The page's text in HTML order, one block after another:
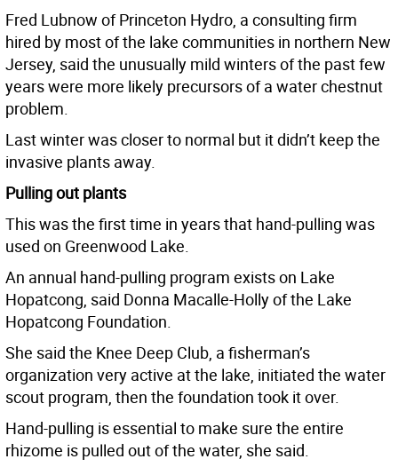
Fred Lubnow of Princeton Hydro, a consulting firm
hired by most of the lake communities in northern New
Jersey, said the unusually mild winters of the past few
years were more likely precursors of a water chestnut
problem.
Last winter was closer to normal but it didn’t keep the
invasive plants away.
Pulling out plants
This was the first time in years that hand-pulling was
used on Greenwood Lake.
An annual hand-pulling program exists on Lake
Hopatcong, said Donna Macalle-Holly of the Lake
Hopatcong Foundation.
She said the Knee Deep Club, a fisherman’s
organization very active at the lake, initiated the water
scout program, then the foundation took it over.
Hand-pulling is essential to make sure the entire
rhizome is pulled out of the water, she said.